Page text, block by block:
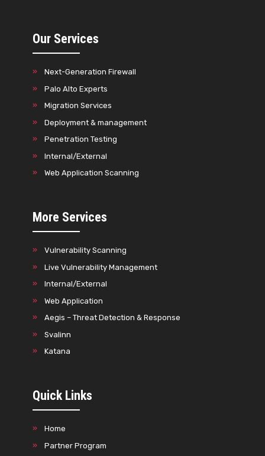
Our Services
Next-Generation Firewall
Palo Alto Experts
Migration Services
Deployment & management
Penetration Testing
Internal/External
Web Application Scanning
More Services
Vulnerability Scanning
Live Vulnerability Management
Internal/External
Web Application
Aegis – Threat Detection & Response
Svalinn
Katana
Quick Links
Home
Partner Program